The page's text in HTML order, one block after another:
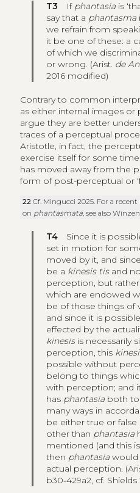
T3 If phantasia is
say that a phantasma
we refrain from
it be one of these: a
of which we
or wrong. (Arist. de
2016 modified)
Contrary to common
as either internal images or
argue they are better
traces of a perceptual
Aristotle, in fact, the
exercise itself for some
has moved away from the
form of post-perceptual or
22Cf. Mingucci 2025. For a
on phantasmata, see also
T4 Since it is
set in motion for
moved by it, and since
be a kinesis tisand
perception, but
which are endowed
be of those things of
and since it is
effected by the
kinesisis necessarily
perception, this
possible without
belong to things
with perception; and
has phantasia both to
many ways in
be either true or false
other than phantasia
mentioned (and this
then phantasia would
actual perception.
b30‑429a2, cf.